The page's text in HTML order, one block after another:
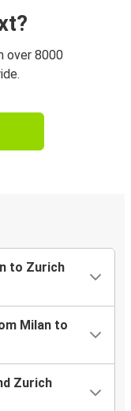
over 8000
to Zurich
Milan to
Zurich